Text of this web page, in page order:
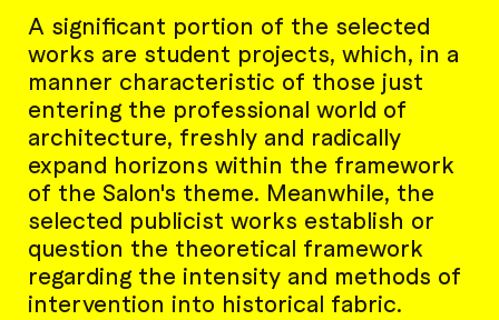
A significant portion of the selected
works are student projects, which, in a
manner characteristic of those just
entering the professional world of
architecture, freshly and radically
expand horizons within the framework
of the Salon's theme. Meanwhile, the
selected publicist works establish or
question the theoretical framework
regarding the intensity and methods of
intervention into historical fabric.